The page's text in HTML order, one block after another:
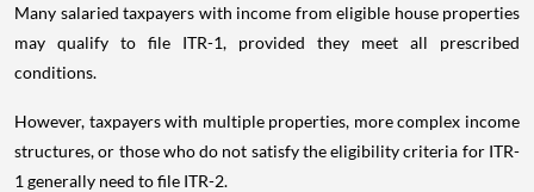
Many salaried taxpayers with income from eligible house properties
may qualify to file ITR-1, provided they meet all prescribed
conditions.
However, taxpayers with multiple properties, more complex income
structures, or those who do not satisfy the eligibility criteria for ITR-
1 generally need to file ITR-2.